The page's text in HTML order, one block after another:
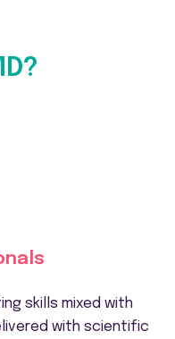
skills mixed with
with scientific